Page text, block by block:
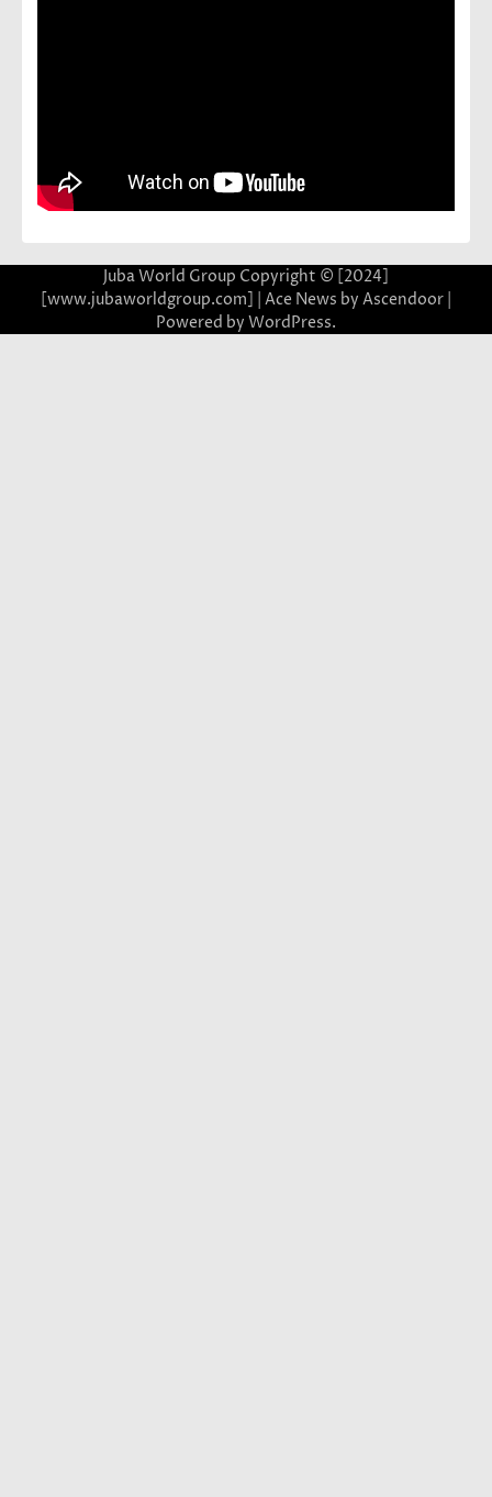
Juba World Group Copyright © [2024]
[www.jubaworldgroup.com] | Ace News by Ascendoor
Powered by WordPress.